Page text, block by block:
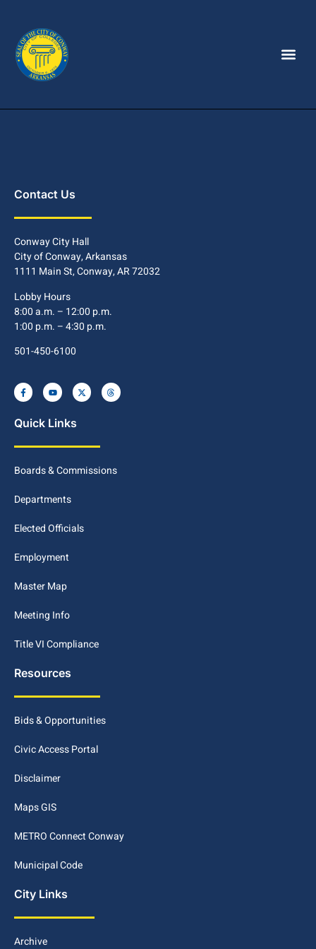
Contact Us
Conway City Hall
City of Conway, Arkansas
1111 Main St, Conway, AR 72032
Lobby Hours
8:00 a.m. – 12:00 p.m.
1:00 p.m. – 4:30 p.m.
501-450-6100
Quick Links
Boards & Commissions
Departments
Elected Officials
Employment
Master Map
Meeting Info
Title VI Compliance
Resources
Bids & Opportunities
Civic Access Portal
Disclaimer
Maps GIS
METRO Connect Conway
Municipal Code
City Links
Archive